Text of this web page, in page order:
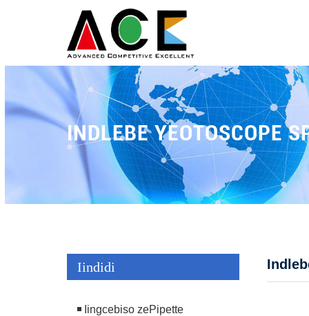
INDLEBE YEOTOSCOPE
Iindidi
Iingcebiso zePipette